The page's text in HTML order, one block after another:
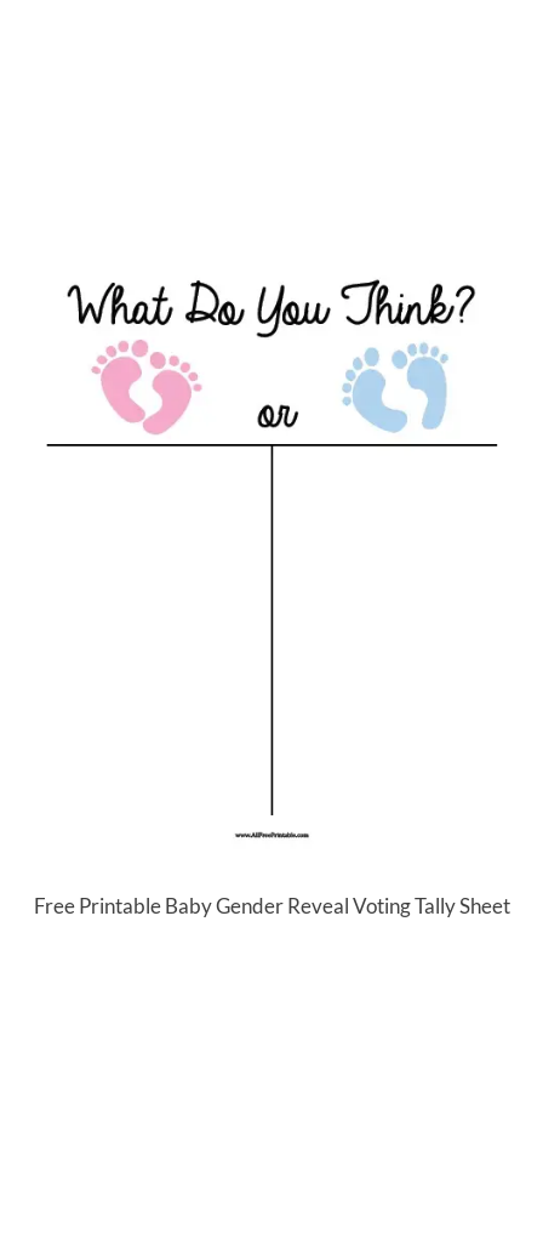
Free Printable Baby Gender Reveal Voting Tally Sheet